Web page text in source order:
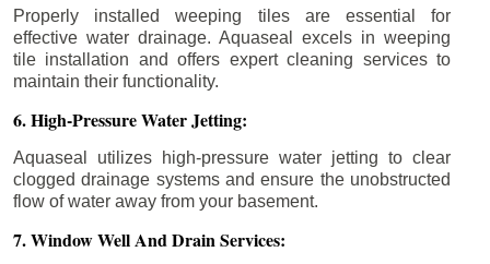
Properly installed weeping tiles are essential for
effective water drainage. Aquaseal excels in weeping
tile installation and offers expert cleaning services to
maintain their functionality.
6. High-Pressure Water Jetting:
Aquaseal utilizes high-pressure water jetting to clear
clogged drainage systems and ensure the unobstructed
flow of water away from your basement.
7. Window Well And Drain Services: